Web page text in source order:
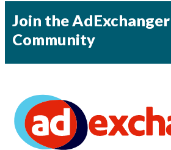
Join the AdExchanger
Community